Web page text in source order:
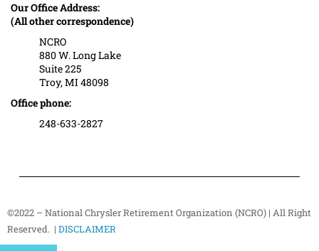
Our Office Address:
(All other correspondence)
NCRO
880 W. Long Lake
Suite 225
Troy, MI 48098
Office phone:
248-633-2827
©2022 – National Chrysler Retirement Organization (NCRO) | All Right
Reserved. | DISCLAIMER